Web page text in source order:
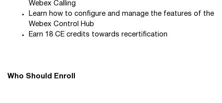
Webex Calling
Learn how to configure and manage the features of the
Webex Control Hub
Earn 18 CE credits towards recertification
Who Should Enroll